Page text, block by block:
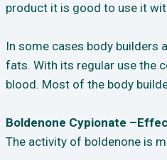
product it is good to use it
In some cases body builders
fats. With its regular use the
blood. Most of the body
Boldenone Cypionate
The activity of boldenone is